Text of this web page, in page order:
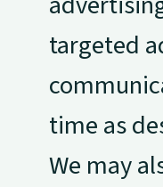
targeted
time as
We may